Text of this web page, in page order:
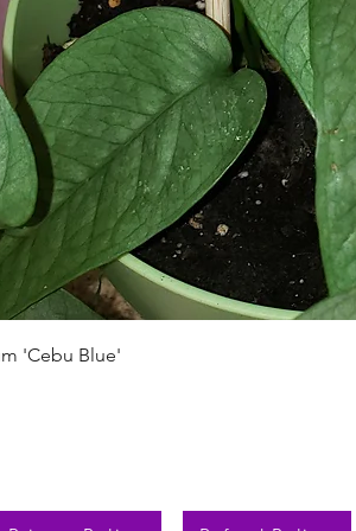
'Cebu Blue'